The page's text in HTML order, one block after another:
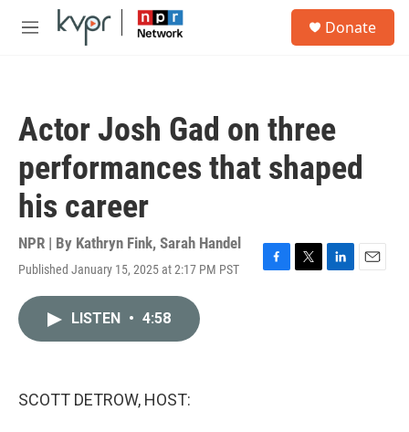
Skip to main content
M
Donate
Actor Josh Gad on three
performances that shaped
his career
NPR | By Kathryn Fink, Sarah Handel
Published January 15, 2025 at 2:17 PM PST
F
T
L
E
LISTEN • 4:58
SCOTT DETROW, HOST: